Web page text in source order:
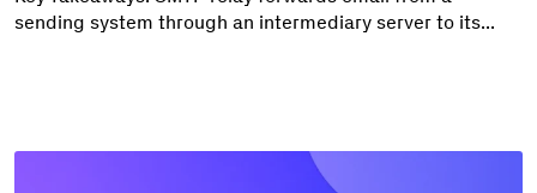
sending system through an intermediary server to its...